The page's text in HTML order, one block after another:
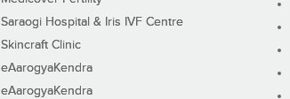
Saraogi Hospital & Iris IVF Centre
Skincraft Clinic
eAarogyaKendra
eAarogyaKendra